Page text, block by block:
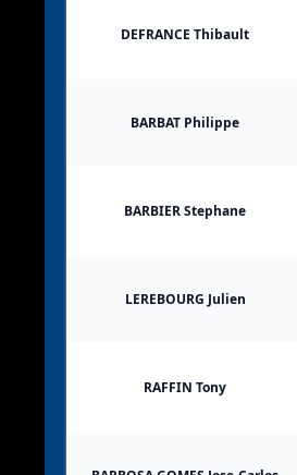
DEFRANCE Thibault
BARBAT Philippe
BARBIER Stephane
LEREBOURG Julien
RAFFIN Tony